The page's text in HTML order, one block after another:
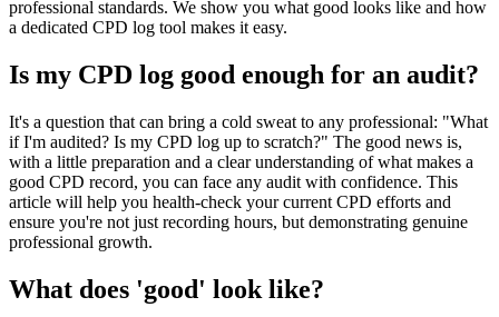
professional standards. We show you what good looks like and how
a dedicated CPD log tool makes it easy.
Is my CPD log good enough for an audit?
It's a question that can bring a cold sweat to any professional: "What
if I'm audited? Is my CPD log up to scratch?" The good news is,
with a little preparation and a clear understanding of what makes a
good CPD record, you can face any audit with confidence. This
article will help you health-check your current CPD efforts and
ensure you're not just recording hours, but demonstrating genuine
professional growth.
What does 'good' look like?